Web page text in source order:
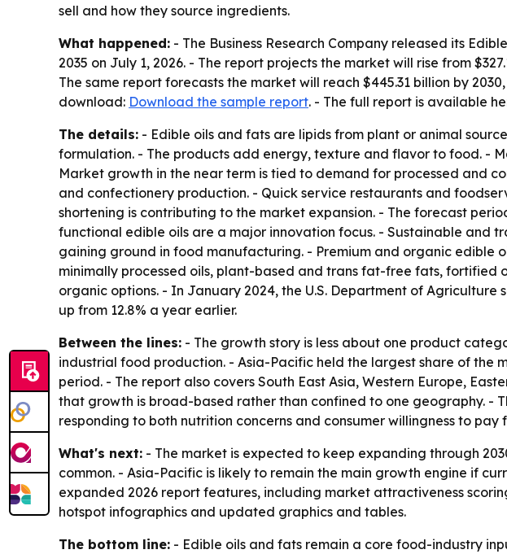
sell and how they source ingredients.
What happened: - The Business Research Company released its
2035 on July 1, 2026. - The report projects the market will rise from
The same report forecasts the market will reach $445.31 billion by
download: Download the sample report. - The full report is available
The details: - Edible oils and fats are lipids from plant or animal
formulation. - The products add energy, texture and flavor to food. -
Market growth in the near term is tied to demand for processed and
and confectionery production. - Quick service restaurants and
shortening is contributing to the market expansion. - The forecast
functional edible oils are a major innovation focus. - Sustainable and
gaining ground in food manufacturing. - Premium and organic edible
minimally processed oils, plant-based and trans fat-free fats,
organic options. - In January 2024, the U.S. Department of
up from 12.8% a year earlier.
Between the lines: - The growth story is less about one product
industrial food production. - Asia-Pacific held the largest share of
period. - The report also covers South East Asia, Western Europe,
that growth is broad-based rather than confined to one geography. -
responding to both nutrition concerns and consumer willingness to pay
What's next: - The market is expected to keep expanding through
common. - Asia-Pacific is likely to remain the main growth engine if
expanded 2026 report features, including market attractiveness
hotspot infographics and updated graphics and tables.
The bottom line: - Edible oils and fats remain a core food-industry